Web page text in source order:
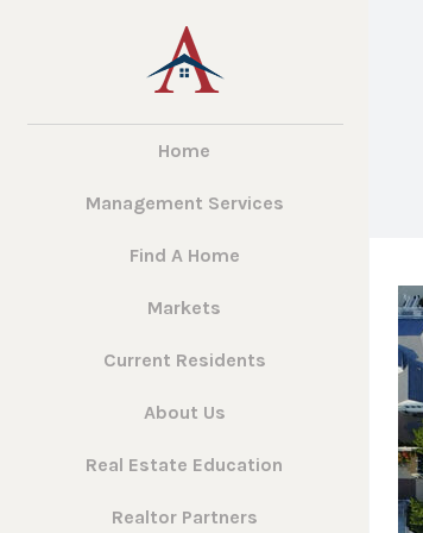
Home
Management Services
Find A Home
Markets
Current Residents
About Us
Real Estate Education
Realtor Partners